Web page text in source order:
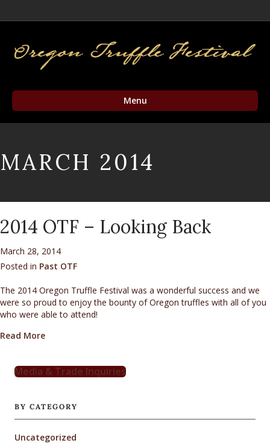
Menu
MARCH 2014
2014 OTF – Looking Back
March 28, 2014
Posted in Past OTF
The 2014 Oregon Truffle Festival was a wonderful success and we
were so proud to enjoy the bounty of Oregon truffles with all of you
who were able to attend!
Read Moreabout 2014 OTF – Looking Back
Media & Trade Inquiries
BY CATEGORY
Uncategorized